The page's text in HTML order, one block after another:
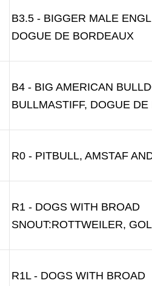
B3.5 - BIGGER MALE
DOGUE DE BORDEAUX
B4 - BIG AMERICAN
BULLMASTIFF, DOGUE DE
R0 - PITBULL, AMSTAF
R1 - DOGS WITH BROAD
SNOUT:ROTTWEILER,
R1L - DOGS WITH BROAD